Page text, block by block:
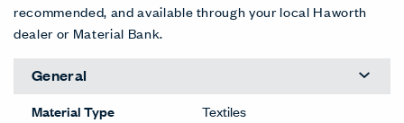
recommended, and available through your local Haworth
dealer or Material Bank.
General
Material Type
Textiles